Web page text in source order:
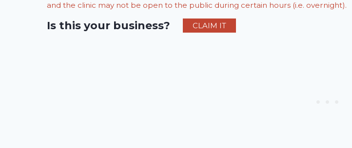
and the clinic may not be open to the public during certain hours (i.e. overnight).
Is this your business? CLAIM IT